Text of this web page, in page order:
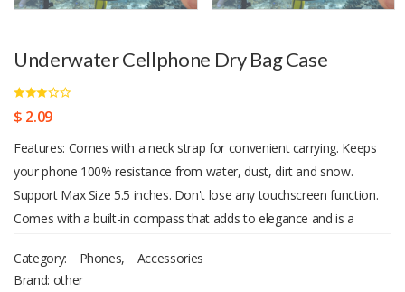
Underwater Cellphone Dry Bag Case
$ 2.09
Features: Comes with a neck strap for convenient carrying. Keeps
your phone 100% resistance from water, dust, dirt and snow.
Support Max Size 5.5 inches. Don't lose any touchscreen function.
Comes with a built-in compass that adds to elegance and is a
ensures you can take pictures / videos from both cameras.
Category: Phones,
Accessories
Brand: other